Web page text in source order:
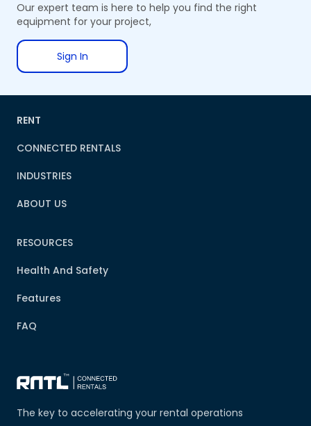
Our expert team is here to help you find the right
equipment for your project,
Sign In
The key to accelerating your rental operations
RENT
CONNECTED RENTALS
INDUSTRIES
ABOUT US
RESOURCES
Health And Safety
Features
FAQ